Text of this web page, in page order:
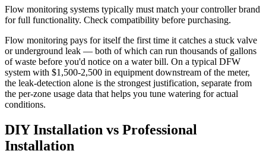
Flow monitoring systems typically must match your controller brand
for full functionality. Check compatibility before purchasing.
Flow monitoring pays for itself the first time it catches a stuck valve
or underground leak — both of which can run thousands of gallons
of waste before you'd notice on a water bill. On a typical DFW
system with $1,500-2,500 in equipment downstream of the meter,
the leak-detection alone is the strongest justification, separate from
the per-zone usage data that helps you tune watering for actual
conditions.
DIY Installation vs Professional
Installation